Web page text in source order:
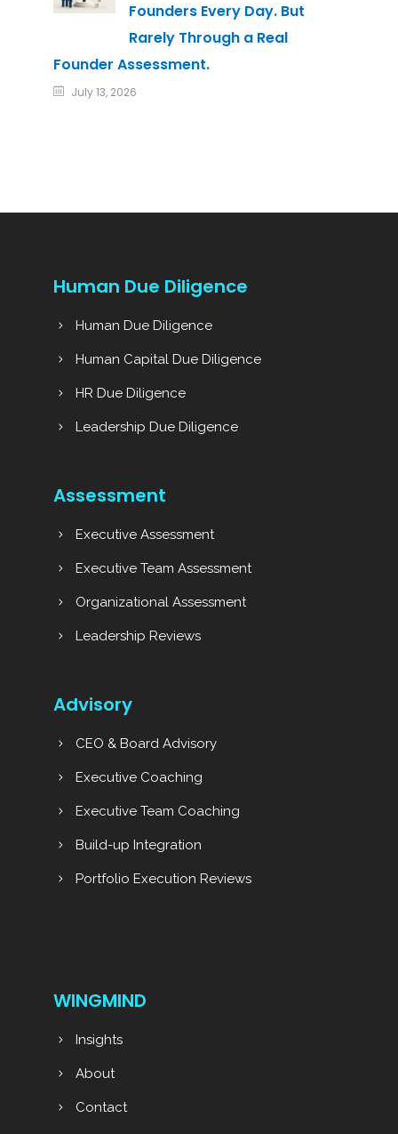
Founders Every Day. But
Rarely Through a Real
Founder Assessment.
July 13, 2026
Human Due Diligence
Human Due Diligence
Human Capital Due Diligence
HR Due Diligence
Leadership Due Diligence
Assessment
Executive Assessment
Executive Team Assessment
Organizational Assessment
Leadership Reviews
Advisory
CEO & Board Advisory
Executive Coaching
Executive Team Coaching
Build-up Integration
Portfolio Execution Reviews
WINGMIND
Insights
About
Contact